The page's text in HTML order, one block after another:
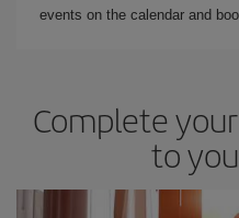
events on the calendar and
Complete
to